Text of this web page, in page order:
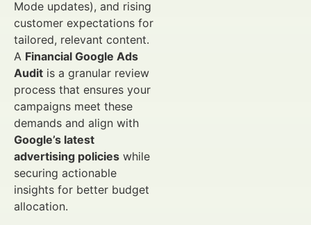
Mode updates), and rising
customer expectations for
tailored, relevant content.
A Financial Google Ads
Audit is a granular review
process that ensures your
campaigns meet these
demands and align with
Google’s latest
advertising policies while
securing actionable
insights for better budget
allocation.